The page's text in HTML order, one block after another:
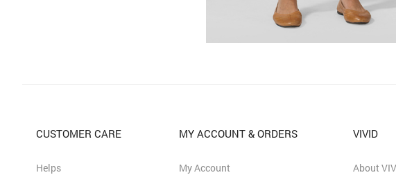
CUSTOMER CARE
Helps
MY ACCOUNT & ORDERS
My Account
VIVID
About